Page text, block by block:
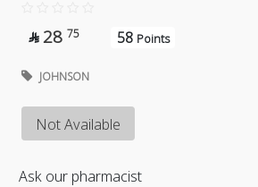
 28 75 58 Points
JOHNSON
Not Available
Ask our pharmacist